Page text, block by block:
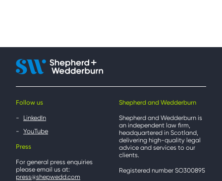
Follow us
LinkedIn
YouTube
Press
For general press enquiries
please email us at:
press@shepwedd.com
Shepherd and Wedderburn
Shepherd and Wedderburn is
an independent law firm,
headquartered in Scotland,
delivering high-quality legal
advice and services to our
clients.
Registered number SO300895